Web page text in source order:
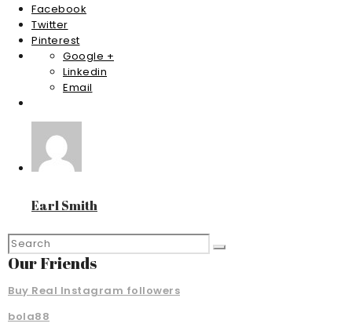
Facebook
Twitter
Pinterest
Google +
Linkedin
Email
Earl Smith
Our Friends
Buy Real Instagram followers
bola88